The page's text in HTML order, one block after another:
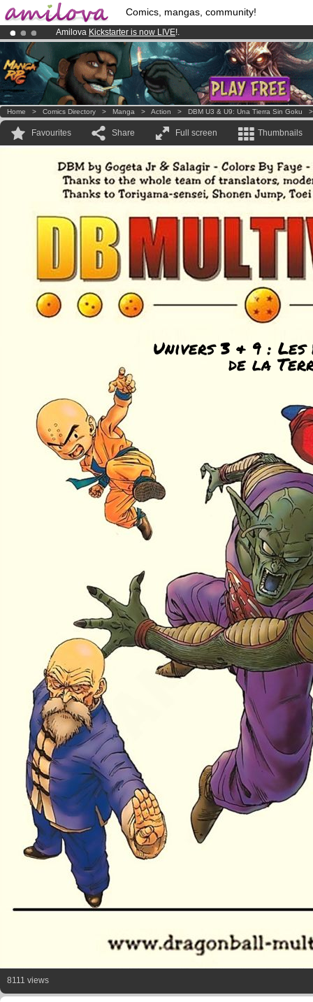
Comics, mangas, community!
Amilova Kickstarter is now LIVE!.
Premium membership from3.95 eurosper month !Get membership
Already 100000 membersand 1000 comics & mangas!.
Home > Comics Directory > Manga > Action > DBM U3 & U9: Una Tierra Sin Goku
Favourites Share Full screen Thumbnails
Univers 3 & 9 : Les
de la
8111 views